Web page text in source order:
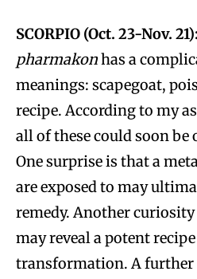
SCORPIO (Oct. 23-Nov. 21):
pharmakonhas a
meanings: scapegoat,
recipe. According to my
all of these could soon
One surprise is that a
are exposed to may
remedy. Another
may reveal a potent
transformation. A